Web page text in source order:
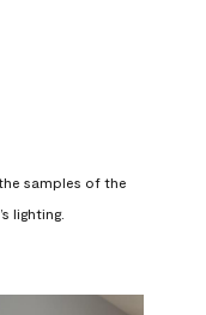
samples of the
lighting.